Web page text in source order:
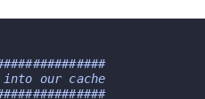
our cache